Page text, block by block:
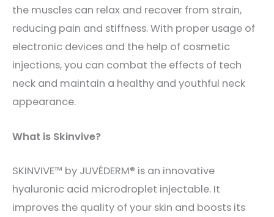
the muscles can relax and recover from strain,
reducing pain and stiffness. With proper usage of
electronic devices and the help of cosmetic
injections, you can combat the effects of tech
neck and maintain a healthy and youthful neck
appearance.
What is Skinvive?
SKINVIVE™ by JUVÉDERM® is an innovative
hyaluronic acid microdroplet injectable. It
improves the quality of your skin and boosts its